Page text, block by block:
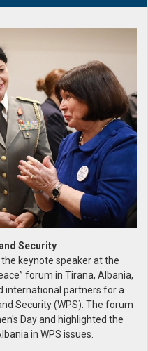
Security
the keynote speaker at the
forum in Tirana, Albania,
international partners for a
Security (WPS). The forum
Day and highlighted the
in WPS issues.